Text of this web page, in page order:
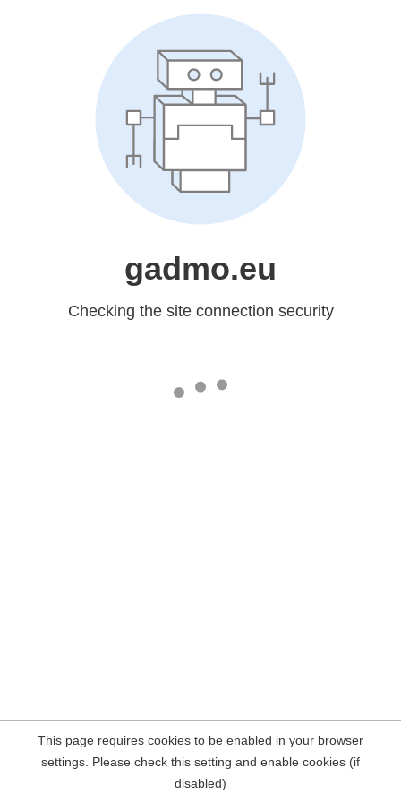
gadmo.eu
Checking the site connection security
This page requires cookies to be enabled in your browser
settings. Please check this setting and enable cookies (if
disabled)